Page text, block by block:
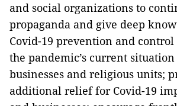
and social organizations to
propaganda and give deep
Covid-19 prevention and control
the pandemic’s current
businesses and religious units;
additional relief for Covid-19